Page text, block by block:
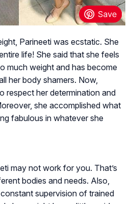
Parineeti was ecstatic. She
life! She said that she feels
much weight and has become
her body shamers. Now,
respect her determination and
she accomplished what
fabulous in whatever she
may not work for you. That’s
bodies and needs. Also,
supervision of trained